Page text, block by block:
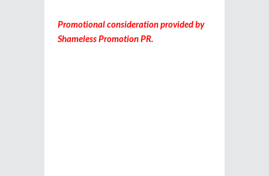
Promotional consideration provided by
Shameless Promotion PR.